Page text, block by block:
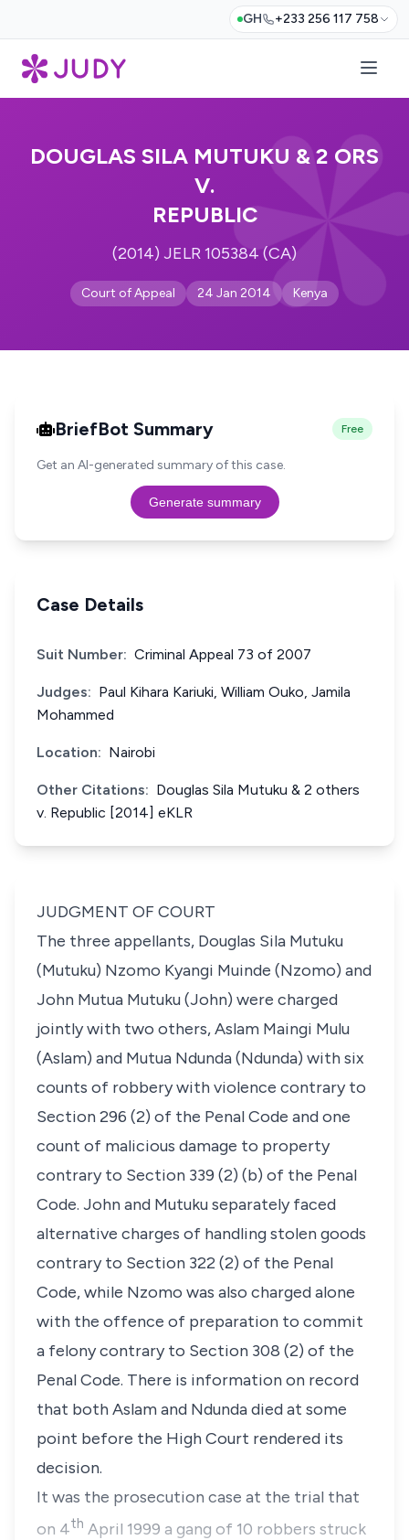
GH +233 256 117 758
DOUGLAS SILA MUTUKU & 2 ORS
V.
REPUBLIC
(2014) JELR 105384 (CA)
Court of Appeal 24 Jan 2014 Kenya
BriefBot Summary Free
Get an AI-generated summary of this case.
Generate summary
Case Details
Suit Number: Criminal Appeal 73 of 2007
Judges: Paul Kihara Kariuki, William Ouko, Jamila
Mohammed
Location: Nairobi
Other Citations: Douglas Sila Mutuku & 2 others
v. Republic [2014] eKLR
JUDGMENT OF COURT
The three appellants, Douglas Sila Mutuku
(Mutuku) Nzomo Kyangi Muinde (Nzomo) and
John Mutua Mutuku (John) were charged
jointly with two others, Aslam Maingi Mulu
(Aslam) and Mutua Ndunda (Ndunda) with six
counts of robbery with violence contrary to
Section 296 (2) of the Penal Code and one
count of malicious damage to property
contrary to Section 339 (2) (b) of the Penal
Code. John and Mutuku separately faced
alternative charges of handling stolen goods
contrary to Section 322 (2) of the Penal
Code, while Nzomo was also charged alone
with the offence of preparation to commit
a felony contrary to Section 308 (2) of the
Penal Code. There is information on record
that both Aslam and Ndunda died at some
point before the High Court rendered its
decision.
It was the prosecution case at the trial that
on 4th April 1999 a gang of 10 robbers struck